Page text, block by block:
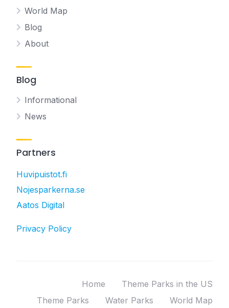
World Map
Blog
About
Blog
Informational
News
Partners
Huvipuistot.fi
Nojesparkerna.se
Aatos Digital
Privacy Policy
Home
Theme Parks in the US
Theme Parks
Water Parks World Map